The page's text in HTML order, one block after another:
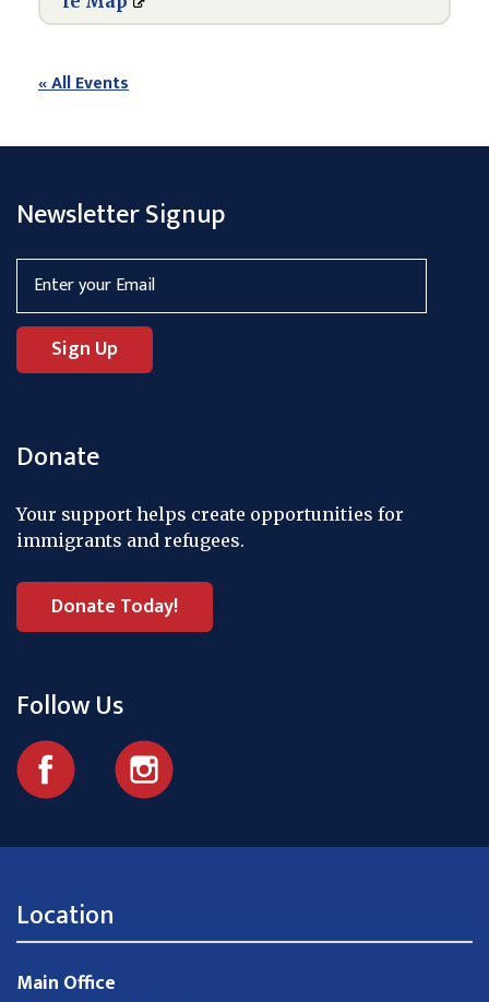
« All Events
Newsletter Signup
Donate
Your support helps create opportunities for
immigrants and refugees.
Donate Today!
Follow Us
Location
Main Office